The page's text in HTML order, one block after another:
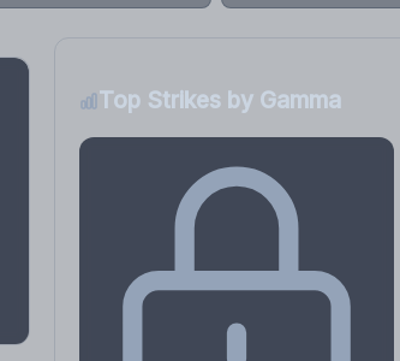
Top Strikes by Gamma